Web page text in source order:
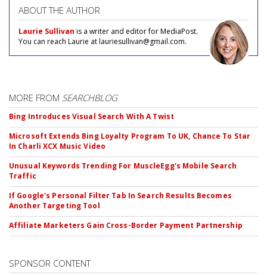
ABOUT THE AUTHOR
Laurie Sullivan is a writer and editor for MediaPost.
You can reach Laurie at lauriesullivan@gmail.com.
MORE FROM SEARCHBLOG
Bing Introduces Visual Search With A Twist
Microsoft Extends Bing Loyalty Program To UK, Chance To Star
In Charli XCX Music Video
Unusual Keywords Trending For MuscleEgg's Mobile Search
Traffic
If Google's Personal Filter Tab In Search Results Becomes
Another Targeting Tool
Affiliate Marketers Gain Cross-Border Payment Partnership
SPONSOR CONTENT